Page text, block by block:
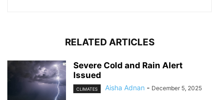
RELATED ARTICLES
Severe Cold and Rain Alert
Issued
CLIMATES Aisha Adnan - December 5, 2025